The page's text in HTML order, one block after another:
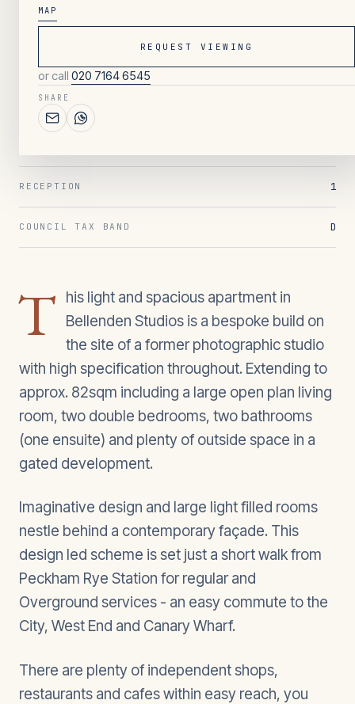
MAP
REQUEST VIEWING
or call 020 7164 6545
SHARE
122/ OVERVIEW
BEDROOMS
RECEPTION 1
COUNCIL TAX BAND D
T
his light and spacious apartment in
Bellenden Studios is a bespoke build on
the site of a former photographic studio
with high specification throughout. Extending to
approx. 82sqm including a large open plan living
room, two double bedrooms, two bathrooms
(one ensuite) and plenty of outside space in a
gated development.
Imaginative design and large light filled rooms
nestle behind a contemporary façade. This
design led scheme is set just a short walk from
Peckham Rye Station for regular and
Overground services - an easy commute to the
City, West End and Canary Wharf.
There are plenty of independent shops,
restaurants and cafes within easy reach, you